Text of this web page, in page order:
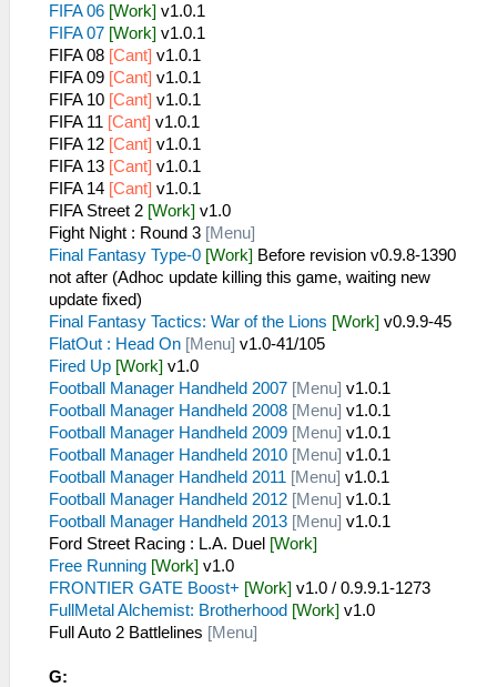
FIFA 06 [Work] v1.0.1
FIFA 07 [Work] v1.0.1
FIFA 08 [Cant] v1.0.1
FIFA 09 [Cant] v1.0.1
FIFA 10 [Cant] v1.0.1
FIFA 11 [Cant] v1.0.1
FIFA 12 [Cant] v1.0.1
FIFA 13 [Cant] v1.0.1
FIFA 14 [Cant] v1.0.1
FIFA Street 2 [Work] v1.0
Fight Night : Round 3 [Menu]
Final Fantasy Type-0 [Work] Before revision v0.9.8-1390
not after (Adhoc update killing this game, waiting new
update fixed)
Final Fantasy Tactics: War of the Lions [Work] v0.9.9-45
FlatOut : Head On [Menu] v1.0-41/105
Fired Up [Work] v1.0
Football Manager Handheld 2007 [Menu] v1.0.1
Football Manager Handheld 2008 [Menu] v1.0.1
Football Manager Handheld 2009 [Menu] v1.0.1
Football Manager Handheld 2010 [Menu] v1.0.1
Football Manager Handheld 2011 [Menu] v1.0.1
Football Manager Handheld 2012 [Menu] v1.0.1
Football Manager Handheld 2013 [Menu] v1.0.1
Ford Street Racing : L.A. Duel [Work]
Free Running [Work] v1.0
FRONTIER GATE Boost+ [Work] v1.0 / 0.9.9.1-1273
FullMetal Alchemist: Brotherhood [Work] v1.0
Full Auto 2 Battlelines [Menu]
G: